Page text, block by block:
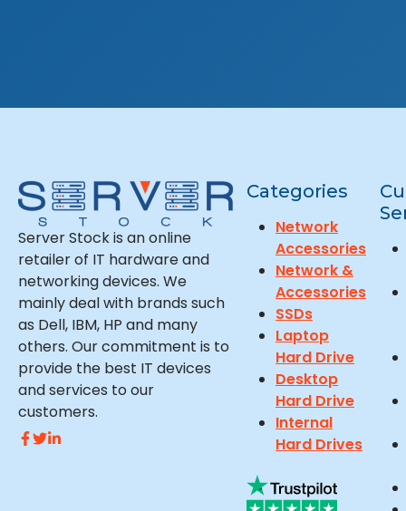
Server Stock is an online
retailer of IT hardware and
networking devices. We
mainly deal with brands such
as Dell, IBM, HP and many
others. Our commitment is to
provide the best IT devices
and services to our
customers.
Categories
Network
Accessories
Network &
Accessories
SSDs
Laptop
Hard Drive
Desktop
Hard Drive
Internal
Hard Drives